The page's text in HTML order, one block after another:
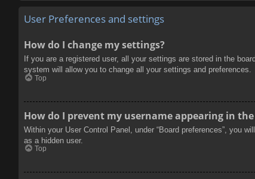
User Preferences and settings
How do I change my settings?
If you are a registered user, all your settings are stored in the
system will allow you to change all your settings and preferences.
Top
How do I prevent my username appearing in
Within your User Control Panel, under “Board preferences”, you
as a hidden user.
Top